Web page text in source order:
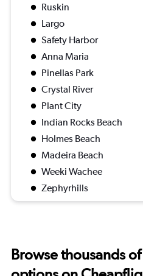
Ruskin
Largo
Safety Harbor
Anna Maria
Pinellas Park
Crystal River
Plant City
Indian Rocks Beach
Holmes Beach
Madeira Beach
Weeki Wachee
Zephyrhills
Browse thousands